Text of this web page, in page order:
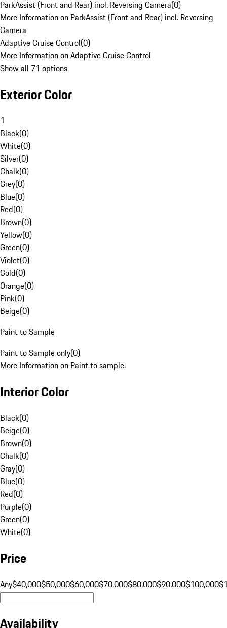
ParkAssist (Front and Rear) incl. Reversing Camera(0)
More Information on ParkAssist (Front and Rear) incl. Reversing
Camera
Adaptive Cruise Control(0)
More Information on Adaptive Cruise Control
Show all 71 options
Exterior Color
1
Black(0)
White(0)
Silver(0)
Chalk(0)
Grey(0)
Blue(0)
Red(0)
Brown(0)
Yellow(0)
Green(0)
Violet(0)
Gold(0)
Orange(0)
Pink(0)
Beige(0)
Paint to Sample
Paint to Sample only(0)
More Information on Paint to sample.
Interior Color
Black(0)
Beige(0)
Brown(0)
Chalk(0)
Gray(0)
Blue(0)
Red(0)
Purple(0)
Green(0)
White(0)
Price
Any$40,000$50,000$60,000$70,000$80,000$90,000$100,000
Availability